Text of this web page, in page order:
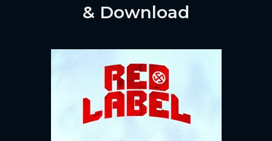
& Download